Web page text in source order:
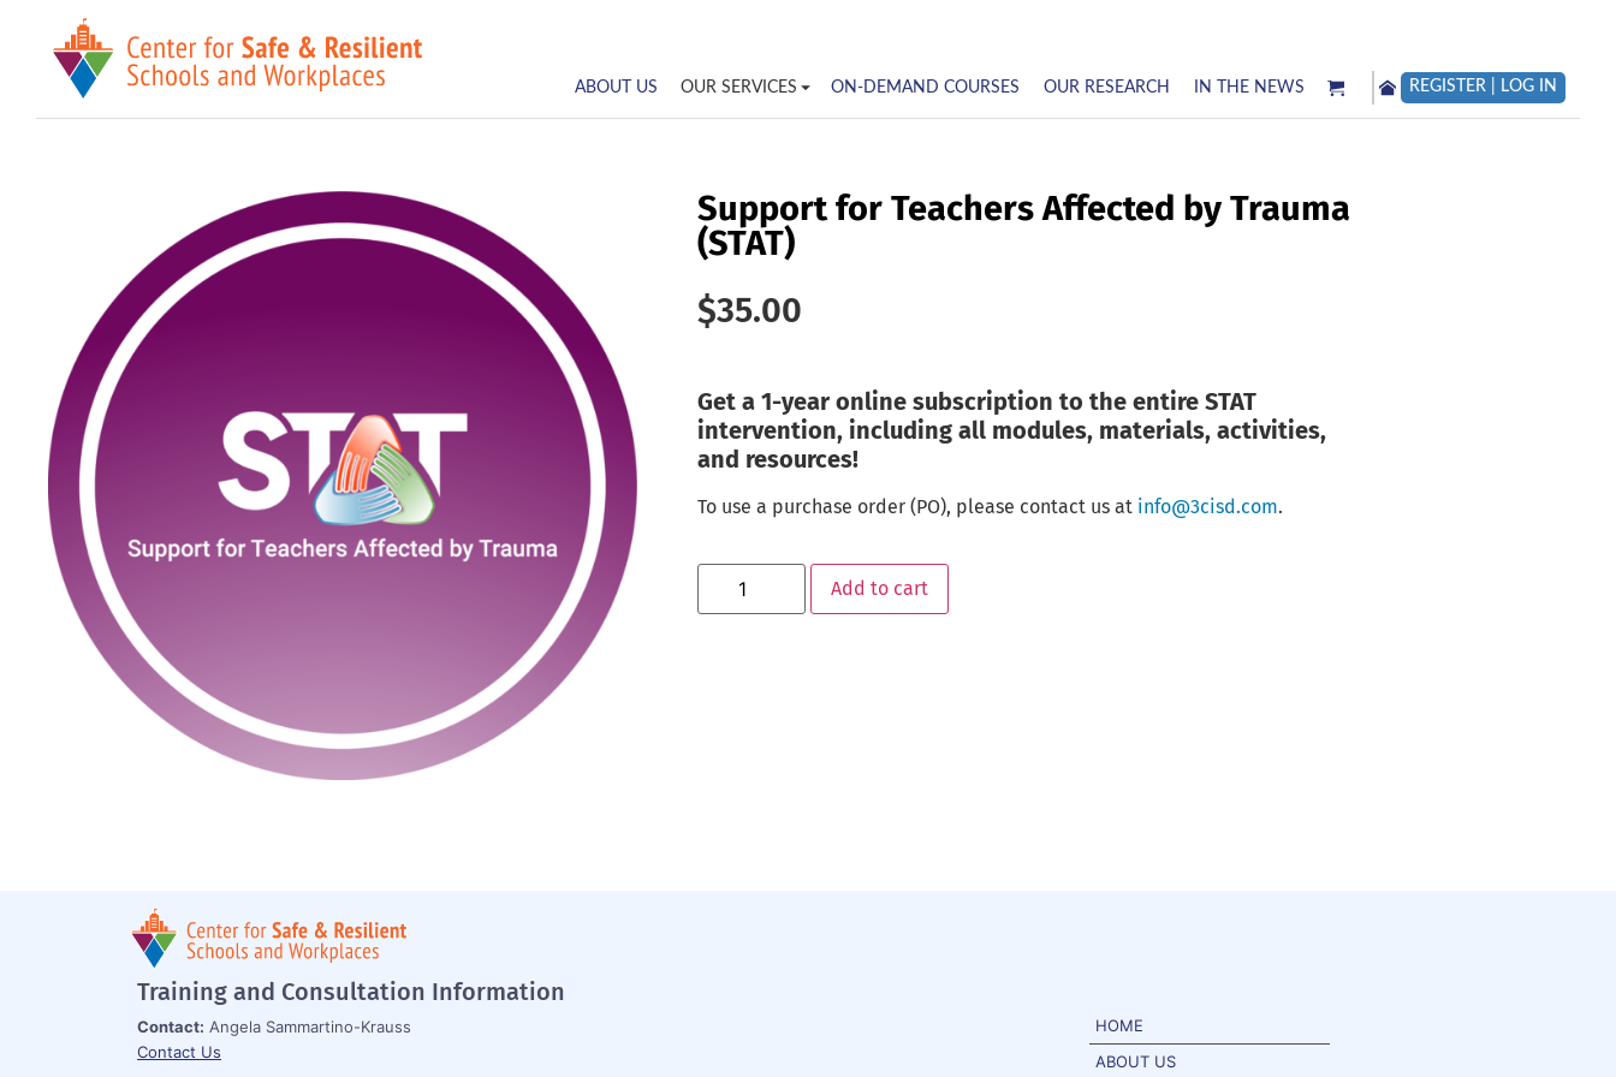
ABOUT US OUR SERVICES ON-DEMAND COURSES OUR RESEARCH IN THE NEWS REGISTER | LOG IN
Support for Teachers Affected by Trauma
(STAT)
$35.00
Get a 1-year online subscription to the entire STAT
intervention, including all modules, materials, activities,
and resources!
To use a purchase order (PO), please contact us at info@3cisd.com.
Add to cart
Training and Consultation Information
Contact: Angela Sammartino-Krauss
Contact Us
HOME
ABOUT US